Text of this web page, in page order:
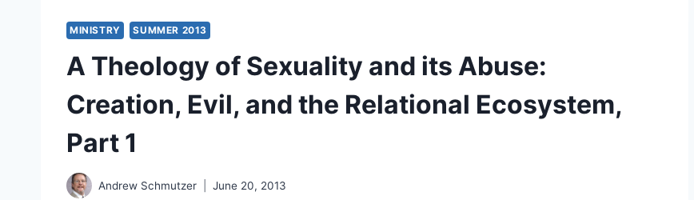
MINISTRY SUMMER 2013
A Theology of Sexuality and its Abuse:
Creation, Evil, and the Relational Ecosystem,
Part 1
Andrew Schmutzer June 20, 2013